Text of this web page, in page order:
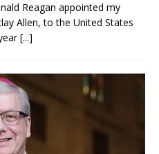
Reagan appointed my
Allen, to the United States
[...]